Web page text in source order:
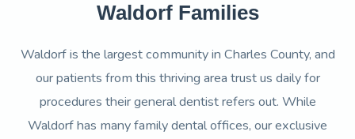
Waldorf Families
Waldorf is the largest community in Charles County, and
our patients from this thriving area trust us daily for
procedures their general dentist refers out. While
Waldorf has many family dental offices, our exclusive